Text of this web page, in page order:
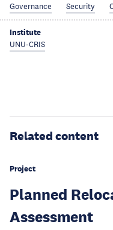
Governance Security
Institute
UNU-CRIS
Related content
Project
Planned
Assessment